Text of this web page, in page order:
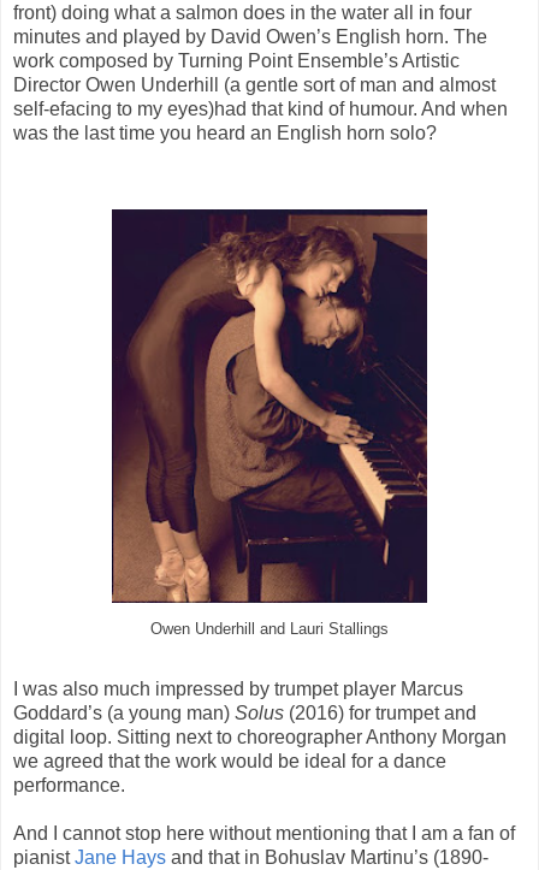
front) doing what a salmon does in the water all in four
minutes and played by David Owen’s English horn. The
work composed by Turning Point Ensemble’s Artistic
Director Owen Underhill (a gentle sort of man and almost
self-efacing to my eyes)had that kind of humour. And when
was the last time you heard an English horn solo?
Owen Underhill and Lauri Stallings
I was also much impressed by trumpet player Marcus
Goddard’s (a young man) Solus (2016) for trumpet and
digital loop. Sitting next to choreographer Anthony Morgan
we agreed that the work would be ideal for a dance
performance.
And I cannot stop here without mentioning that I am a fan of
pianistJane Hays and that in Bohuslav Martinu’s (1890-